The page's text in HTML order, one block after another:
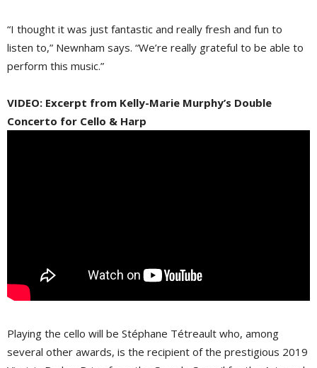
“I thought it was just fantastic and really fresh and fun to
listen to,” Newnham says. “We’re really grateful to be able to
perform this music.”
VIDEO: Excerpt from Kelly-Marie Murphy’s Double
Concerto for Cello & Harp
Playing the cello will be Stéphane Tétreault who, among
several other awards, is the recipient of the prestigious 2019